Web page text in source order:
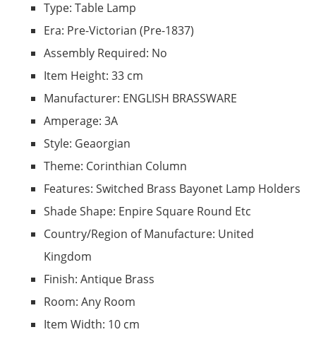
Type: Table Lamp
Era: Pre-Victorian (Pre-1837)
Assembly Required: No
Item Height: 33 cm
Manufacturer: ENGLISH BRASSWARE
Amperage: 3A
Style: Geaorgian
Theme: Corinthian Column
Features: Switched Brass Bayonet Lamp Holders
Shade Shape: Enpire Square Round Etc
Country/Region of Manufacture: United
Kingdom
Finish: Antique Brass
Room: Any Room
Item Width: 10 cm